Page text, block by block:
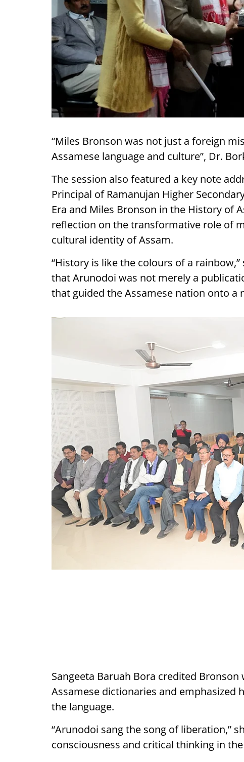
“Miles Bronson was not just a foreign
Assamese language and culture”, Dr.
The session also featured a key note
Principal of Ramanujan Higher
Era and Miles Bronson in the History of
reflection on the transformative role of
cultural identity of Assam.
“History is like the colours of a
that Arunodoi was not merely a
that guided the Assamese nation onto a
Sangeeta Baruah Bora credited
Assamese dictionaries and emphasized
the language.
“Arunodoi sang the song of liberation,”
consciousness and critical thinking in